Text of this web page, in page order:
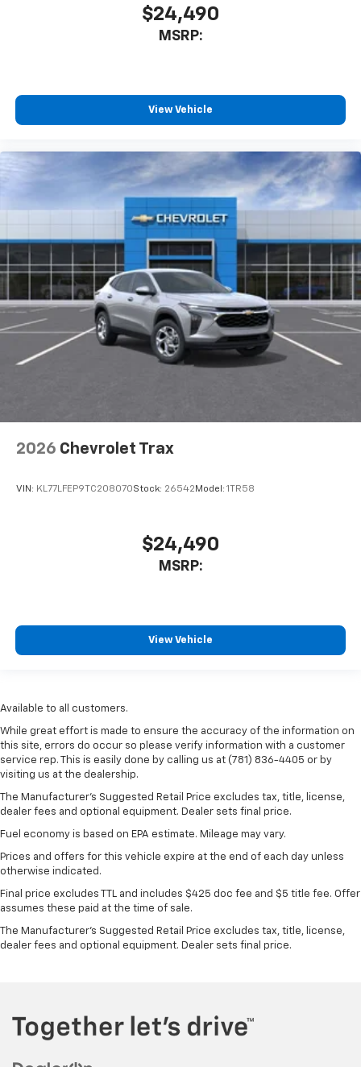
$24,490
MSRP:
View Vehicle
2026 Chevrolet Trax
VIN: KL77LFEP9TC208070Stock: 26542 Model: 1TR58
$24,490
MSRP:
View Vehicle
Available to all customers.
While great effort is made to ensure the accuracy of the information on
this site, errors do occur so please verify information with a customer
service rep. This is easily done by calling us at (781) 836-4405 or by
visiting us at the dealership.
The Manufacturer’s Suggested Retail Price excludes tax, title, license,
dealer fees and optional equipment. Dealer sets final price.
Fuel economy is based on EPA estimate. Mileage may vary.
Prices and offers for this vehicle expire at the end of each day unless
otherwise indicated.
Final price excludes TTL and includes $425 doc fee and $5 title fee. Offer
assumes these paid at the time of sale.
The Manufacturer's Suggested Retail Price excludes tax, title, license,
dealer fees and optional equipment. Dealer sets final price.